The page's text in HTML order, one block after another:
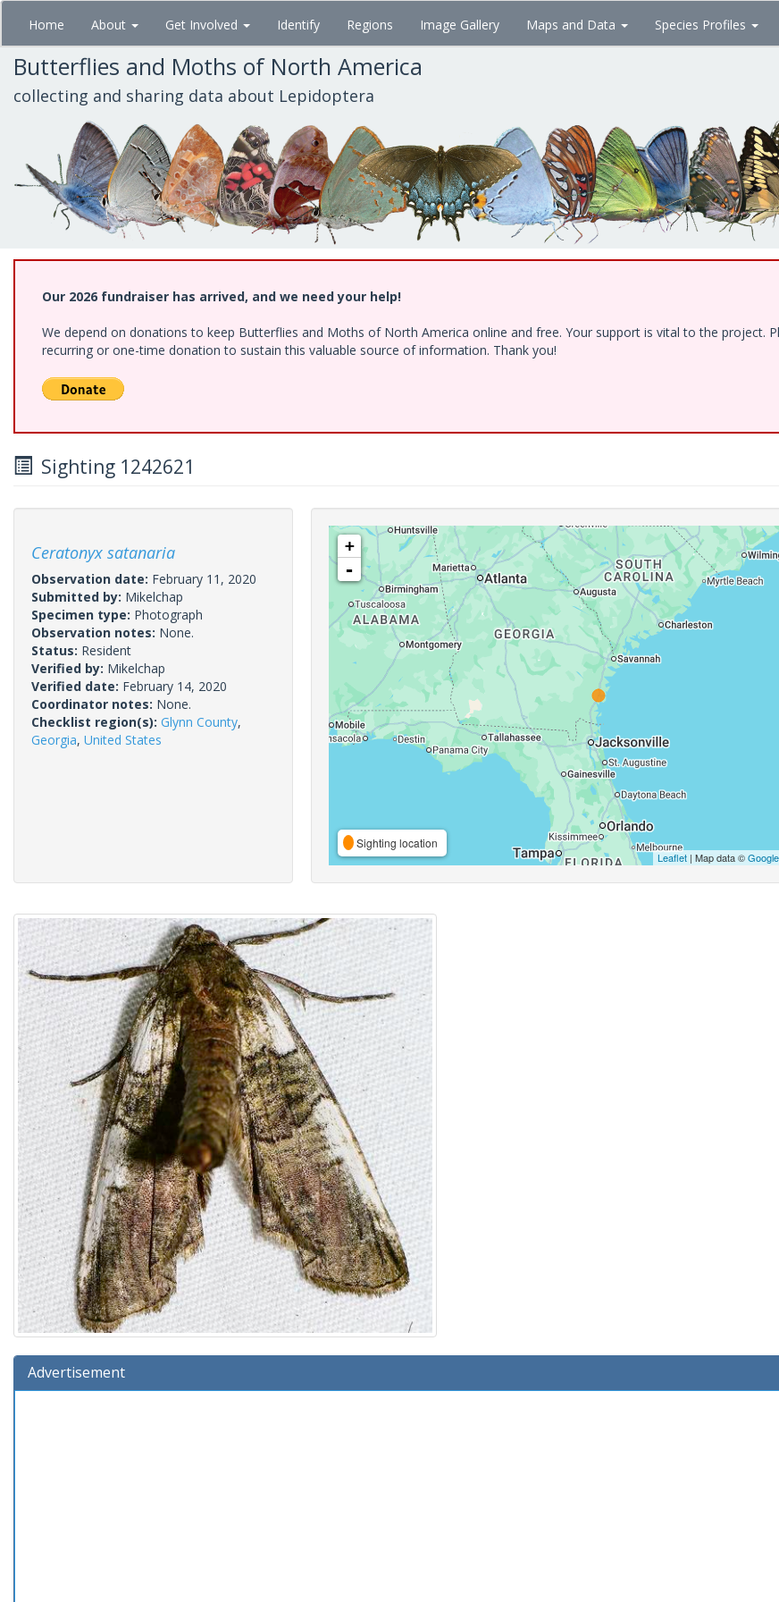
Skip
main
content
Home About Get Involved Identify Regions Image Gallery Maps and Data Species Profiles
Butterflies and Moths of North America
collecting and sharing data about Lepidoptera
Our 2026 fundraiser has arrived, and we need your help!
We depend on donations to keep Butterflies and Moths of North America online and free. Your support is vital to the project.
recurring or one-time donation to sustain this valuable source of information. Thank you!
Sighting 1242621
Ceratonyx satanaria
Observation date: February 11, 2020
Submitted by: Mikelchap
Specimen type: Photograph
Observation notes: None.
Status: Resident
Verified by: Mikelchap
Verified date: February 14, 2020
Coordinator notes: None.
Checklist region(s): Glynn County,
Georgia, United States
+
-
Sighting location
Leaflet| Map data ©Google
Advertisement